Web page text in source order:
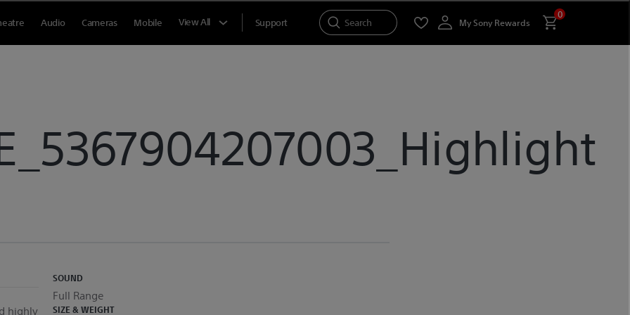
Audio Cameras Mobile View All Support Search My Sony Rewards
0
SOUND
Full Range
highly
SIZE & WEIGHT